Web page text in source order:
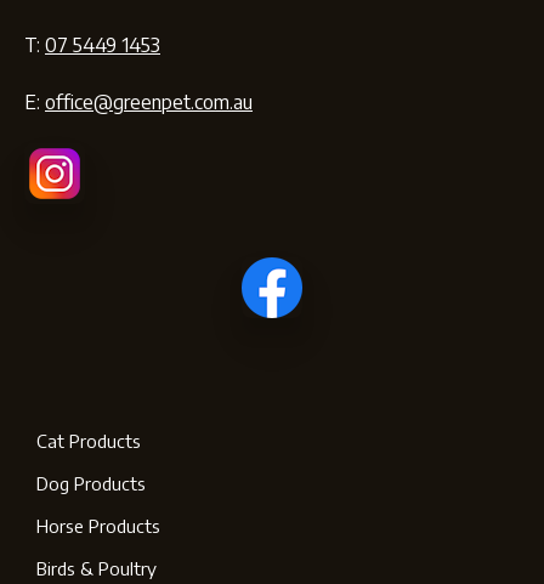
T: 07 5449 1453
E: office@greenpet.com.au
Cat Products
Dog Products
Horse Products
Birds & Poultry